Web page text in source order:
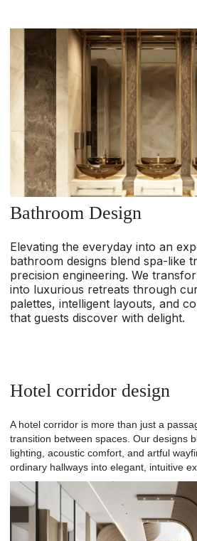
Bathroom Design
Elevating the everyday into an
bathroom designs blend spa-like
precision engineering. We
into luxurious retreats through
palettes, intelligent layouts, and
that guests discover with delight.
Hotel corridor design
A hotel corridor is more than just a
transition between spaces. Our designs
lighting, acoustic comfort, and artful
ordinary hallways into elegant, intuitive